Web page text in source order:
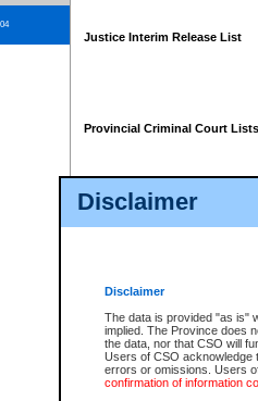
Disclaimer
Disclaimer
The data is provided "as is"
implied. The Province does
the data, nor that CSO will
Users of CSO acknowledge
errors or omissions. Users
confirmation of information
Justice Interim Release List
Provincial Criminal Court Lists